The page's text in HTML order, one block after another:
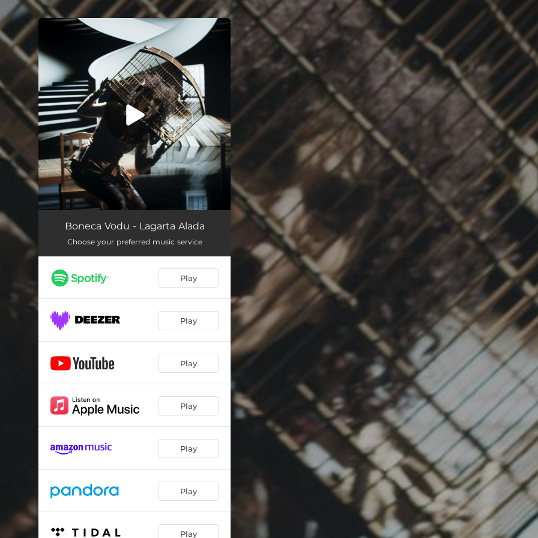
You're all set!
Boneca Vodu - Lagarta Alada
Choose your preferred music service
Play
Play
Play
Play
Play
Play
Play